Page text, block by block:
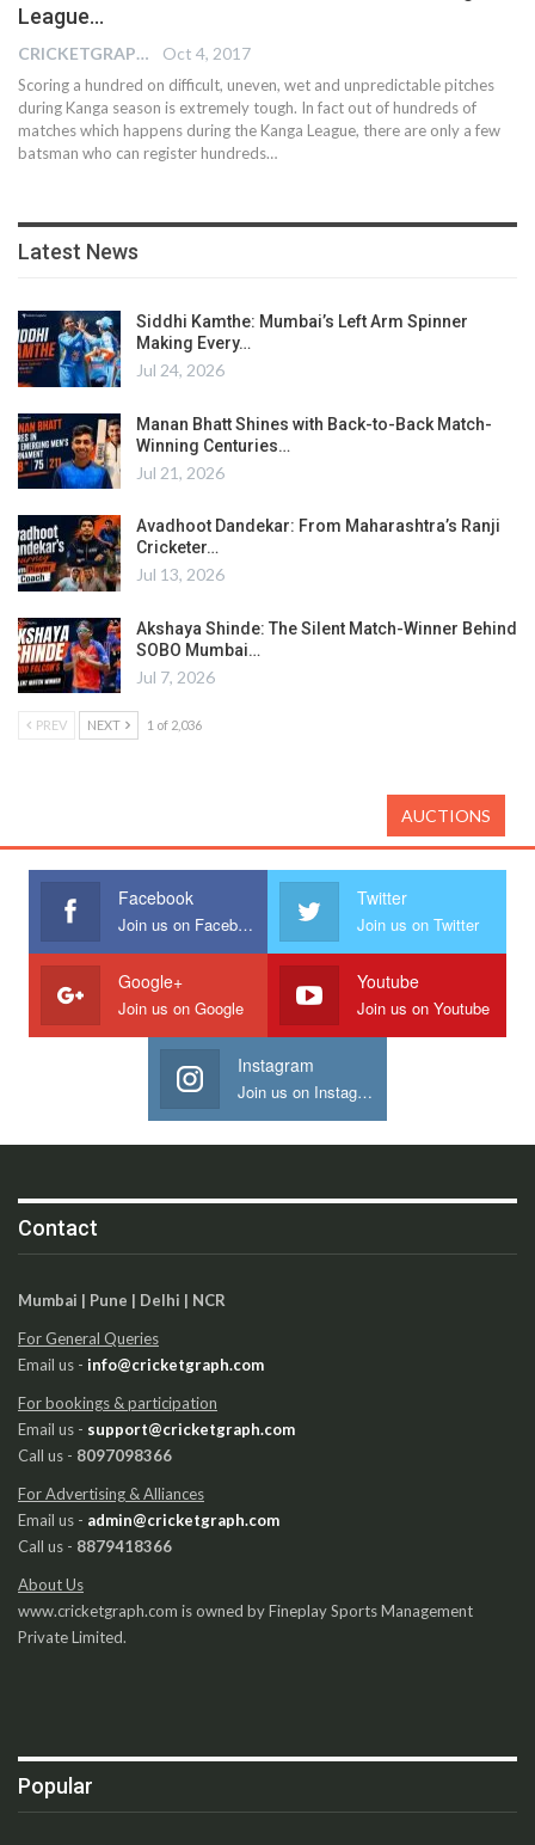
League…
CRICKETGRAPH EDITOR Oct 4, 2017
Scoring a hundred on difficult, uneven, wet and unpredictable pitches
during Kanga season is extremely tough. In fact out of hundreds of
matches which happens during the Kanga League, there are only a few
batsman who can register hundreds…
Latest News
Siddhi Kamthe: Mumbai’s Left Arm Spinner
Making Every…
Jul 24, 2026
Manan Bhatt Shines with Back-to-Back Match-
Winning Centuries…
Jul 21, 2026
Avadhoot Dandekar: From Maharashtra’s Ranji
Cricketer…
Jul 13, 2026
Akshaya Shinde: The Silent Match-Winner Behind
SOBO Mumbai…
Jul 7, 2026
PREV NEXT 1 of 2,036
Facebook
Join us on Facebook
Twitter
Join us on Twitter
Google+
Join us on Google
Youtube
Join us on Youtube
Instagram
Join us on Instagram
Contact
Mumbai | Pune | Delhi | NCR
For General Queries
Email us - info@cricketgraph.com
For bookings & participation
Email us - support@cricketgraph.com
Call us - 8097098366
For Advertising & Alliances
Email us - admin@cricketgraph.com
Call us - 8879418366
About Us
www.cricketgraph.com is owned by Fineplay Sports Management
Private Limited.
Popular
AUCTIONS